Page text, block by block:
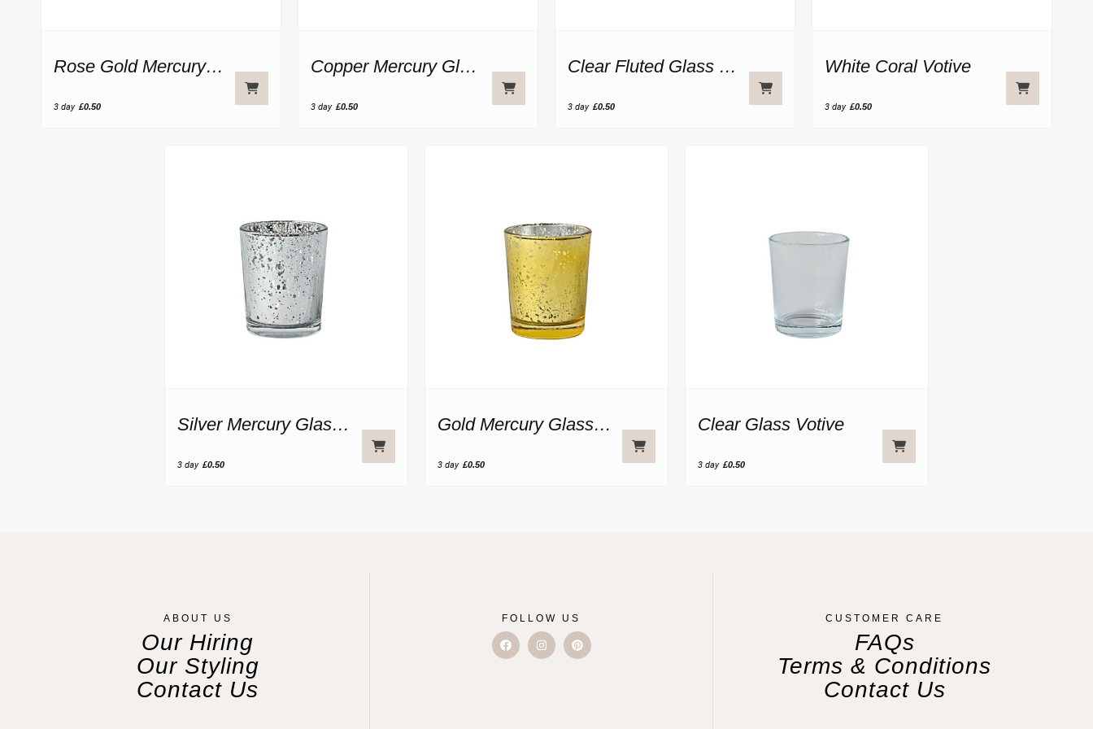
Rose Gold Mercury Glass Votive
3 day £0.50
Copper Mercury Glass Votive
3 day £0.50
Clear Fluted Glass Votive
3 day £0.50
White Coral Votive
3 day £0.50
Silver Mercury Glass Votive
3 day £0.50
Gold Mercury Glass Votive
3 day £0.50
Clear Glass Votive
3 day £0.50
ABOUT US
Our Hiring
Our Styling
Contact Us
FOLLOW US CUSTOMER CARE
FAQs
Terms & Conditions
Contact Us